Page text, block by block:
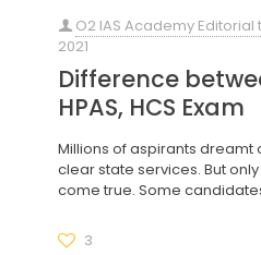
O2 IAS Academy Editorial
2021
Difference
HPAS, HCS Exam
Millions of aspirants dreamt
clear state services. But
come true. Some
3